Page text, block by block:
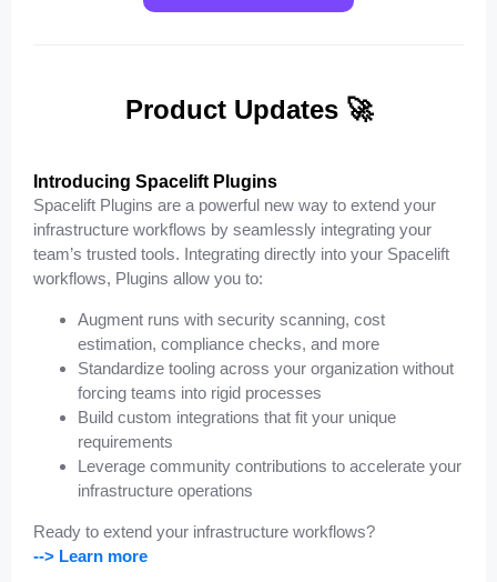
Product Updates 🚀
Introducing Spacelift Plugins
Spacelift Plugins are a powerful new way to extend your
infrastructure workflows by seamlessly integrating your
team’s trusted tools. Integrating directly into your Spacelift
workflows, Plugins allow you to:
Augment runs with security scanning, cost
estimation, compliance checks, and more
Standardize tooling across your organization without
forcing teams into rigid processes
Build custom integrations that fit your unique
requirements
Leverage community contributions to accelerate your
infrastructure operations
Ready to extend your infrastructure workflows?
--> Learn more